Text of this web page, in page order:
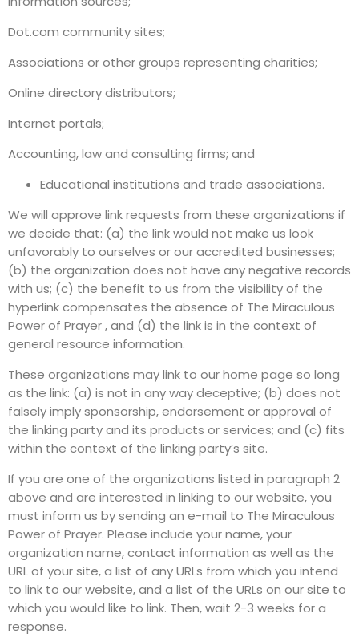
Dot.com community sites;
Associations or other groups representing charities;
Online directory distributors;
Internet portals;
Accounting, law and consulting firms; and
Educational institutions and trade associations.
We will approve link requests from these organizations if
we decide that: (a) the link would not make us look
unfavorably to ourselves or our accredited businesses;
(b) the organization does not have any negative records
with us; (c) the benefit to us from the visibility of the
hyperlink compensates the absence of The Miraculous
Power of Prayer , and (d) the link is in the context of
general resource information.
These organizations may link to our home page so long
as the link: (a) is not in any way deceptive; (b) does not
falsely imply sponsorship, endorsement or approval of
the linking party and its products or services; and (c) fits
within the context of the linking party’s site.
If you are one of the organizations listed in paragraph 2
above and are interested in linking to our website, you
must inform us by sending an e-mail to The Miraculous
Power of Prayer. Please include your name, your
organization name, contact information as well as the
URL of your site, a list of any URLs from which you intend
to link to our website, and a list of the URLs on our site to
which you would like to link. Then, wait 2-3 weeks for a
response.